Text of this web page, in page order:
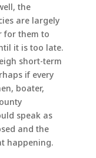
the
are largely
for them to
it is too late.
short-term
if every
boater,
speak as
and the
happening.